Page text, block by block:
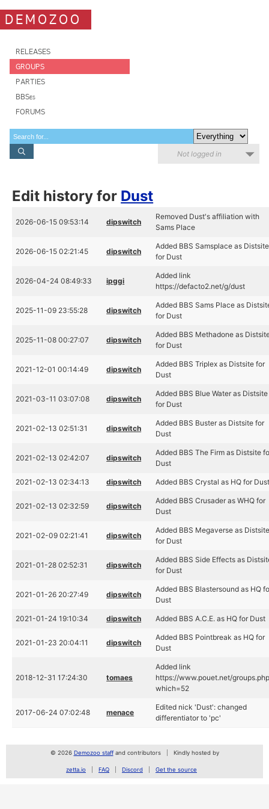
DEMOZOO
RELEASES
GROUPS
PARTIES
BBSes
FORUMS
Not logged in
Edit history for Dust
2026-06-15 09:53:14 dipswitch
Removed Dust's affiliation with
Sams Place
2026-06-15 02:21:45 dipswitch
Added BBS Samsplace as Distsite
for Dust
2026-04-24 08:49:33 ipggi
Added link
https://defacto2.net/g/dust
2025-11-09 23:55:28 dipswitch
Added BBS Sams Place as
for Dust
2025-11-08 00:27:07 dipswitch
Added BBS Methadone as
for Dust
2021-12-01 00:14:49 dipswitch
Added BBS Triplex as Distsite for
Dust
2021-03-11 03:07:08 dipswitch
Added BBS Blue Water as Distsite
for Dust
2021-02-13 02:51:31 dipswitch
Added BBS Buster as Distsite for
Dust
2021-02-13 02:42:07 dipswitch
Added BBS The Firm as Distsite
Dust
2021-02-13 02:34:13 dipswitch Added BBS Crystal as HQ for
2021-02-13 02:32:59 dipswitch
Added BBS Crusader as WHQ for
Dust
2021-02-09 02:21:41 dipswitch
Added BBS Megaverse as
for Dust
2021-01-28 02:52:31 dipswitch
Added BBS Side Effects as
for Dust
2021-01-26 20:27:49 dipswitch
Added BBS Blastersound as HQ
Dust
2021-01-24 19:10:34 dipswitch Added BBS A.C.E. as HQ for Dust
2021-01-23 20:04:11 dipswitch
Added BBS Pointbreak as HQ for
Dust
2018-12-31 17:24:30 tomaes
Added link
https://www.pouet.net/
which=52
2017-06-24 07:02:48 menace
Edited nick 'Dust': changed
differentiator to 'pc'
© 2026 Demozoo staffand contributors Kindly hosted by
zetta.io FAQ Discord Get the source